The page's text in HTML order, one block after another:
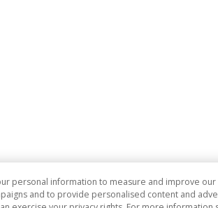
personal information to measure and improve our
and to provide personalised content and